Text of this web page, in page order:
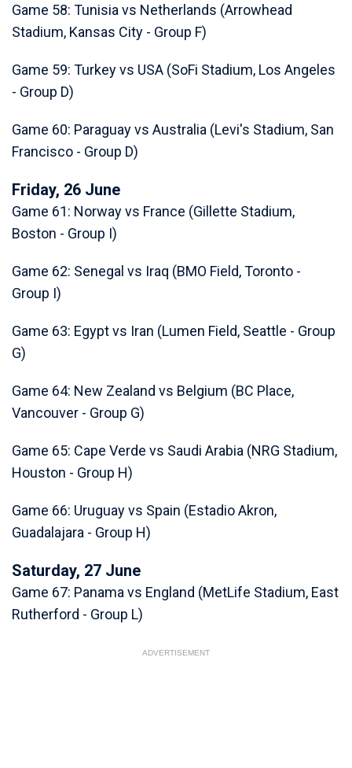
Game 58: Tunisia vs Netherlands (Arrowhead
Stadium, Kansas City - Group F)
Game 59: Turkey vs USA (SoFi Stadium, Los Angeles
- Group D)
Game 60: Paraguay vs Australia (Levi's Stadium, San
Francisco - Group D)
Friday, 26 June
Game 61: Norway vs France (Gillette Stadium,
Boston - Group I)
Game 62: Senegal vs Iraq (BMO Field, Toronto -
Group I)
Game 63: Egypt vs Iran (Lumen Field, Seattle - Group
G)
Game 64: New Zealand vs Belgium (BC Place,
Vancouver - Group G)
Game 65: Cape Verde vs Saudi Arabia (NRG Stadium,
Houston - Group H)
Game 66: Uruguay vs Spain (Estadio Akron,
Guadalajara - Group H)
Saturday, 27 June
Game 67: Panama vs England (MetLife Stadium, East
Rutherford - Group L)
ADVERTISEMENT